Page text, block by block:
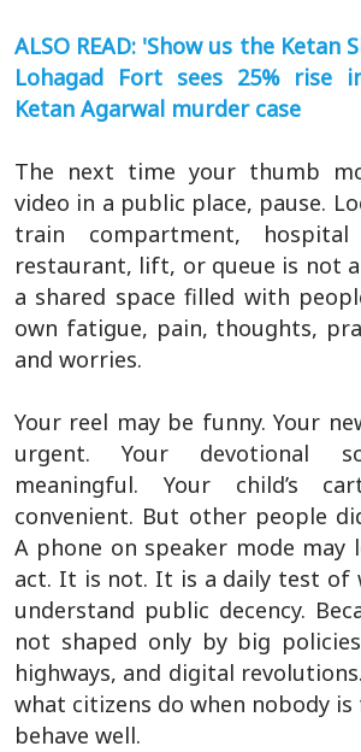
ALSO READ: 'Show us the Ketan
Lohagad Fort sees 25% rise
Ketan Agarwal murder case
The next time your thumb
video in a public place, pause.
train compartment,
restaurant, lift, or queue is not
a shared space filled with
own fatigue, pain, thoughts,
and worries.
Your reel may be funny. Your
urgent. Your devotional
meaningful. Your child’s
convenient. But other people
A phone on speaker mode may
act. It is not. It is a daily test of
understand public decency.
not shaped only by big
highways, and digital
what citizens do when nobody
behave well.